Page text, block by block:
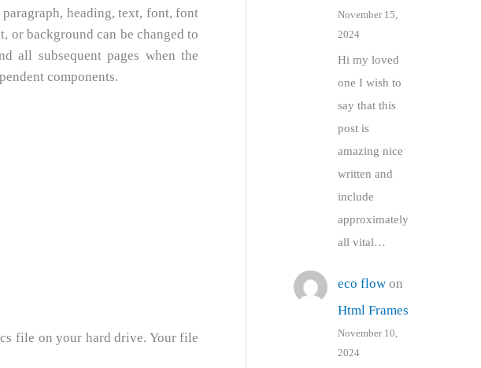
heading, text, font, font
or background can be changed to
all subsequent pages when the
components.
file on your hard drive. Your file
November 15,
2024
Hi my loved
one I wish to
say that this
post is
amazing nice
written and
include
approximately
all vital…
eco flowon
Html Frames
November 10,
2024